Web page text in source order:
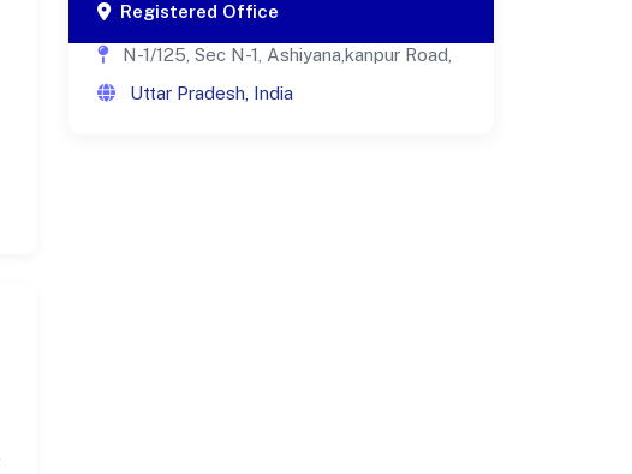
Registered Office
N-1/125, Sec N-1, Ashiyana,kanpur Road,
Uttar Pradesh, India